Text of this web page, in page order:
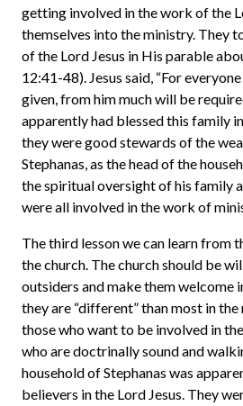
getting involved in the work of the
themselves into the ministry. They
of the Lord Jesus in His parable
12:41-48). Jesus said, “For
given, from him much will be
apparently had blessed this family
they were good stewards of the
Stephanas, as the head of the
the spiritual oversight of his family
were all involved in the work of
The third lesson we can learn from
the church. The church should be
outsiders and make them welcome
they are “different” than most in
those who want to be involved in
who are doctrinally sound and
household of Stephanas was
believers in the Lord Jesus. They